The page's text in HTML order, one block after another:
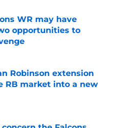
WR may have
opportunities to
Date
Robinson extension
RB market into a new
Date